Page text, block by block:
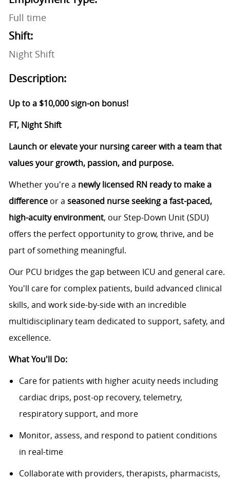
Full time
Shift:
Night Shift
Description:
Up to a $10,000 sign-on bonus!
FT, Night Shift
Launch or elevate your nursing career with a team that
values your growth, passion, and purpose.
Whether you're a newly licensed RN ready to make a
differenceor a seasoned nurse seeking a fast-paced,
high-acuity environment, our Step-Down Unit (SDU)
offers the perfect opportunity to grow, thrive, and be
part of something meaningful.
Our PCU bridges the gap between ICU and general care.
You'll care for complex patients, build advanced clinical
skills, and work side-by-side with an incredible
multidisciplinary team dedicated to support, safety, and
excellence.
What You'll Do:
Care for patients with higher acuity needs including
cardiac drips, post-op recovery, telemetry,
respiratory support, and more
Monitor, assess, and respond to patient conditions
in real-time
Collaborate with providers, therapists, pharmacists,